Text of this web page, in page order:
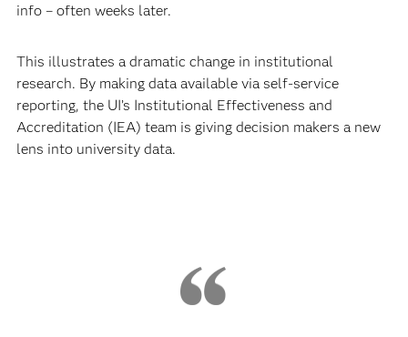
info – often weeks later.
This illustrates a dramatic change in institutional
research. By making data available via self-service
reporting, the UI’s Institutional Effectiveness and
Accreditation (IEA) team is giving decision makers a new
lens into university data.